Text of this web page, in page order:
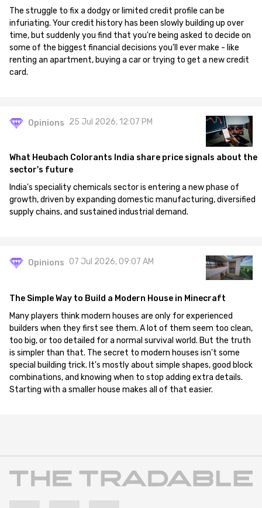
The struggle to fix a dodgy or limited credit profile can be
infuriating. Your credit history has been slowly building up over
time, but suddenly you find that you're being asked to decide on
some of the biggest financial decisions you'll ever make - like
renting an apartment, buying a car or trying to get a new credit
card.
Opinions 25 Jul 2026, 12:07 PM
What Heubach Colorants India share price signals about the
sector's future
India's speciality chemicals sector is entering a new phase of
growth, driven by expanding domestic manufacturing, diversified
supply chains, and sustained industrial demand.
Opinions 07 Jul 2026, 09:07 AM
The Simple Way to Build a Modern House in Minecraft
Many players think modern houses are only for experienced
builders when they first see them. A lot of them seem too clean,
too big, or too detailed for a normal survival world. But the truth
is simpler than that. The secret to modern houses isn't some
special building trick. It's mostly about simple shapes, good block
combinations, and knowing when to stop adding extra details.
Starting with a smaller house makes all of that easier.